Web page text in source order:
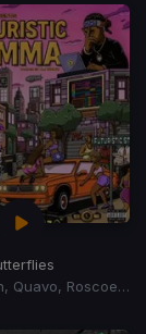
Metro Boomin, Quavo, Roscoe Dash